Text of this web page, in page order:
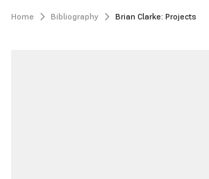
Home Bibliography Brian Clarke: Projects